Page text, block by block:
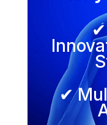
✔
✔